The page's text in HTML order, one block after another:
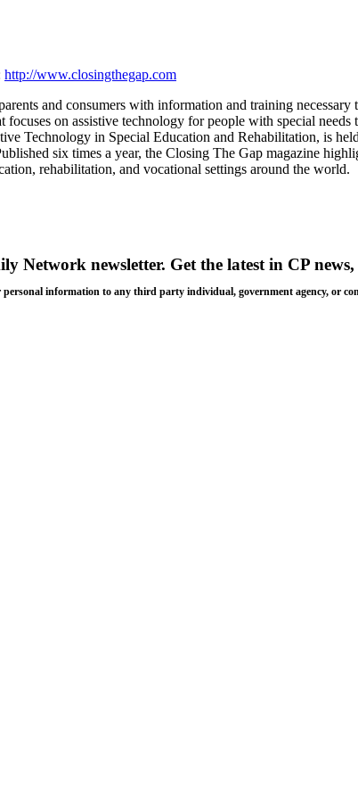
http://www.closingthegap.com
and consumers with information and training
on assistive technology for people with special
Technology in Special Education and Rehabilitation, is
six times a year, the Closing The Gap magazine
rehabilitation, and vocational settings around the world.
Network newsletter. Get the latest in CP
information to any third party individual, government agency, or